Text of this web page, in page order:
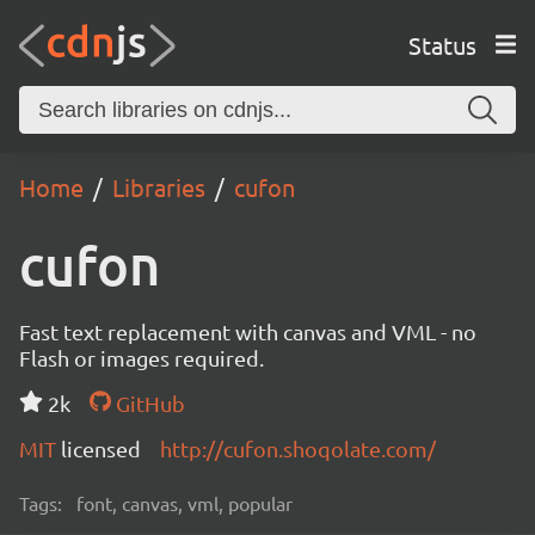
Status
Home Libraries cufon
cufon
Fast text replacement with canvas and VML - no
Flash or images required.
2k
GitHub
MIT licensed http://cufon.shoqolate.com/
Tags: font, canvas, vml, popular